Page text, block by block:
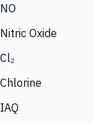
NO
Nitric Oxide
Cl₂
Chlorine
IAQ